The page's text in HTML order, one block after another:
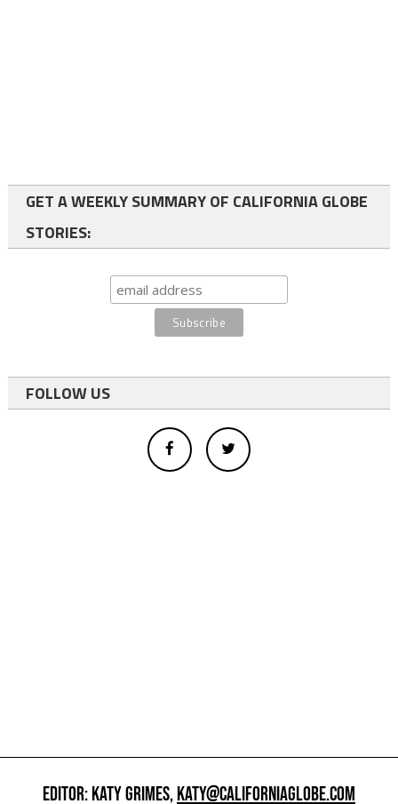
GET A WEEKLY SUMMARY OF CALIFORNIA GLOBE
STORIES:
FOLLOW US
EDITOR: KATY GRIMES,KATY@CALIFORNIAGLOBE.COM